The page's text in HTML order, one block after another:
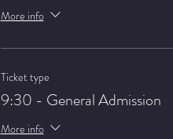
More info
Ticket type
9:30 - General Admission
More info